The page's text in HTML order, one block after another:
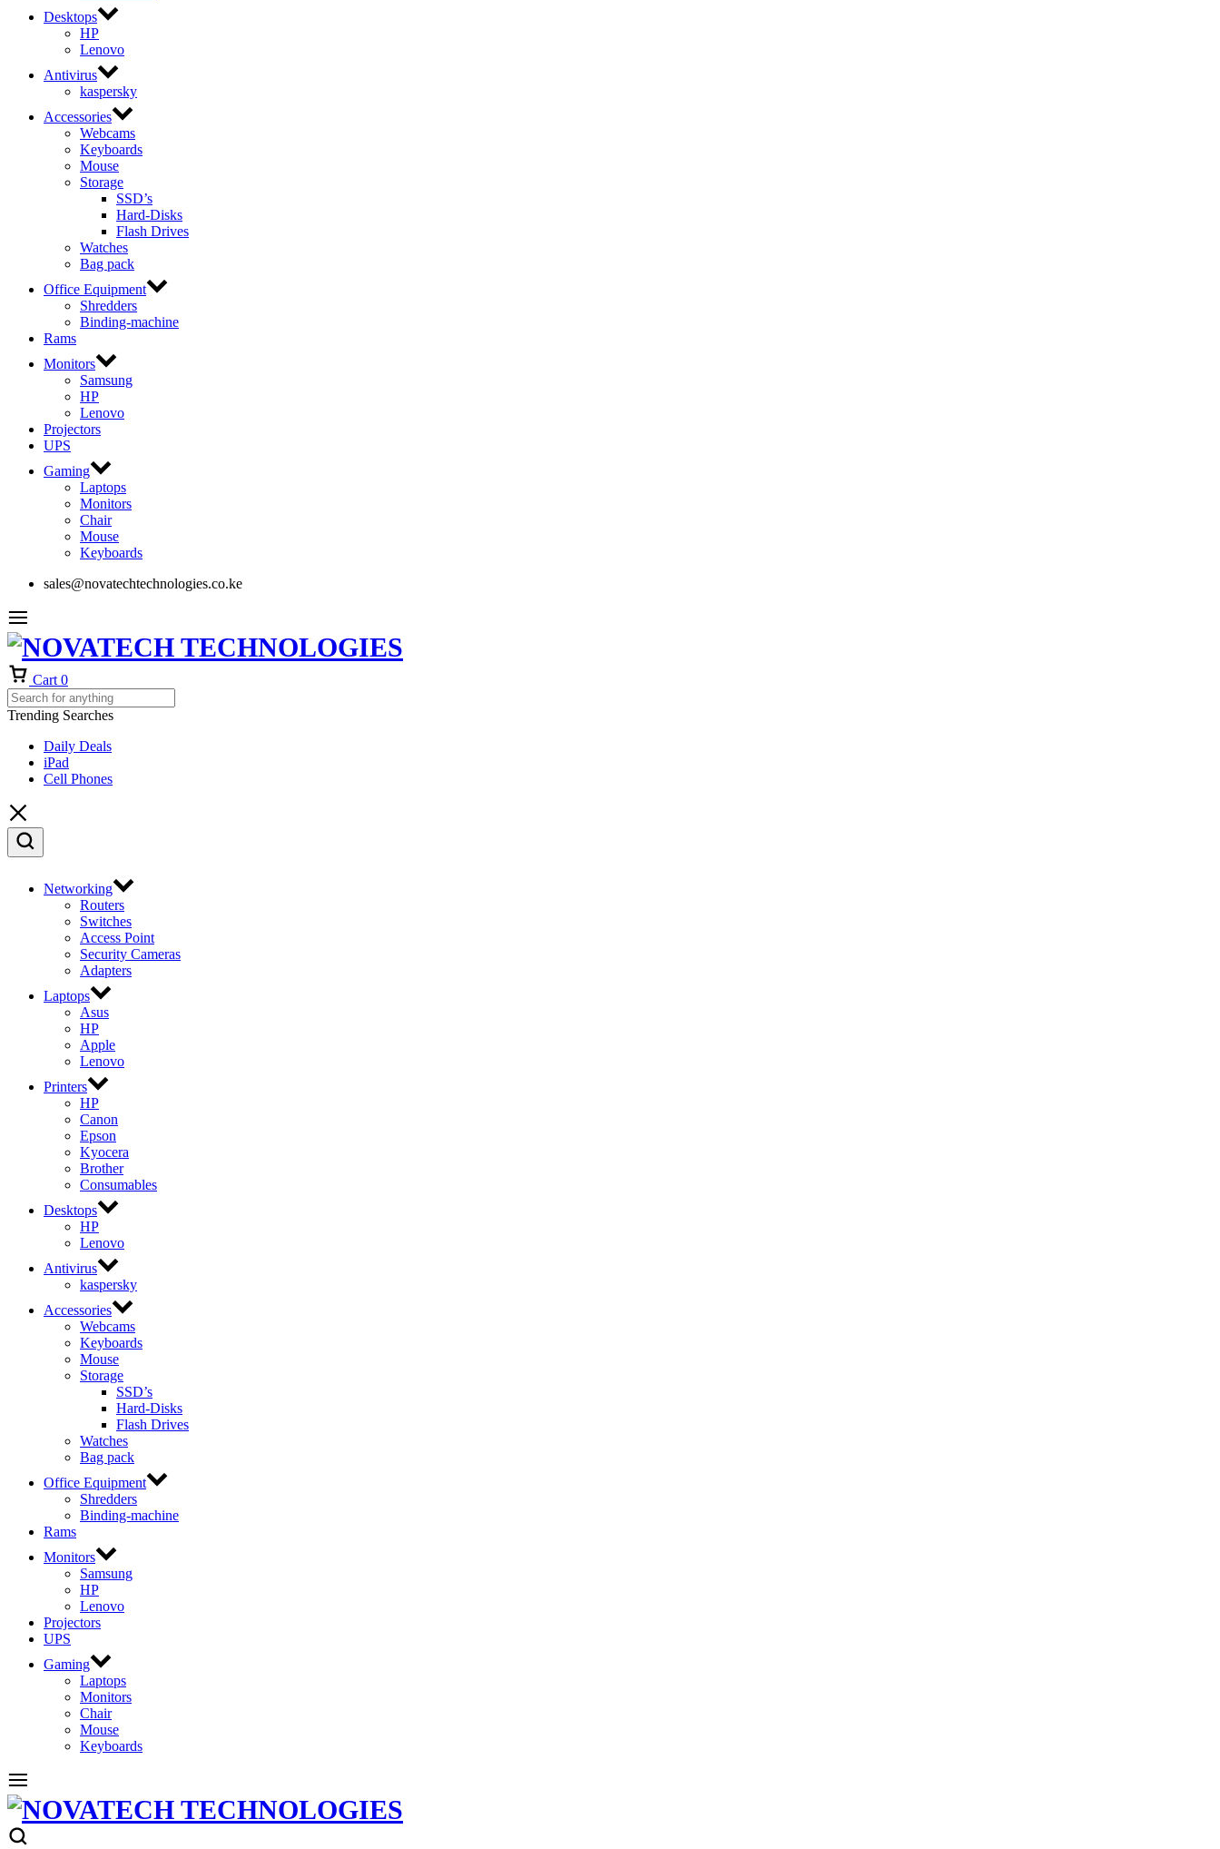
Desktops
HP
Lenovo
Antivirus
kaspersky
Accessories
Webcams
Keyboards
Mouse
Storage
SSD’s
Hard-Disks
Flash Drives
Watches
Bag pack
Office Equipment
Shredders
Binding-machine
Rams
Monitors
Samsung
HP
Lenovo
Projectors
UPS
Gaming
Laptops
Monitors
Chair
Mouse
Keyboards
sales@novatechtechnologies.co.ke
Cart 0
Trending Searches
Daily Deals
iPad
Cell Phones
Networking
Routers
Switches
Access Point
Security Cameras
Adapters
Laptops
Asus
HP
Apple
Lenovo
Printers
HP
Canon
Epson
Kyocera
Brother
Consumables
Desktops
HP
Lenovo
Antivirus
kaspersky
Accessories
Webcams
Keyboards
Mouse
Storage
SSD’s
Hard-Disks
Flash Drives
Watches
Bag pack
Office Equipment
Shredders
Binding-machine
Rams
Monitors
Samsung
HP
Lenovo
Projectors
UPS
Gaming
Laptops
Monitors
Chair
Mouse
Keyboards